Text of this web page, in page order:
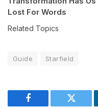
Lost For Words
Related Topics
Guide Starfield
Facebook Twitter